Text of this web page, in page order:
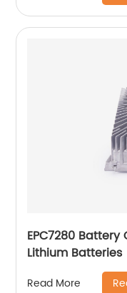
EPC7280
Lithium Batteries
Read More